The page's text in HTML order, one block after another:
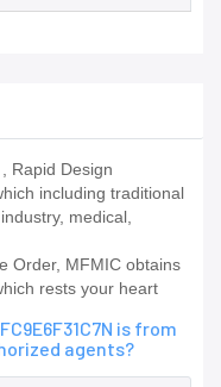
Rapid Design
including traditional
medical,
Order, MFMIC obtains
rests your heart
is from
agents?